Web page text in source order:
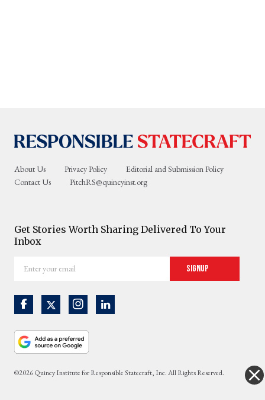
About Us Privacy Policy
Editorial and Submission Policy
Contact Us
PitchRS@quincyinst.org
Get Stories Worth Sharing Delivered To Your
Inbox
your
Signup
©2026 Quincy Institute for Responsible Statecraft, Inc. All Rights Reserved.